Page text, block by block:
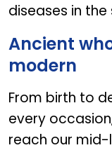
diseases in
Ancient
modern
From birth to
every
reach our